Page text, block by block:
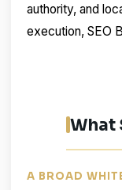
authority, and
execution, SEO
What
A BROAD